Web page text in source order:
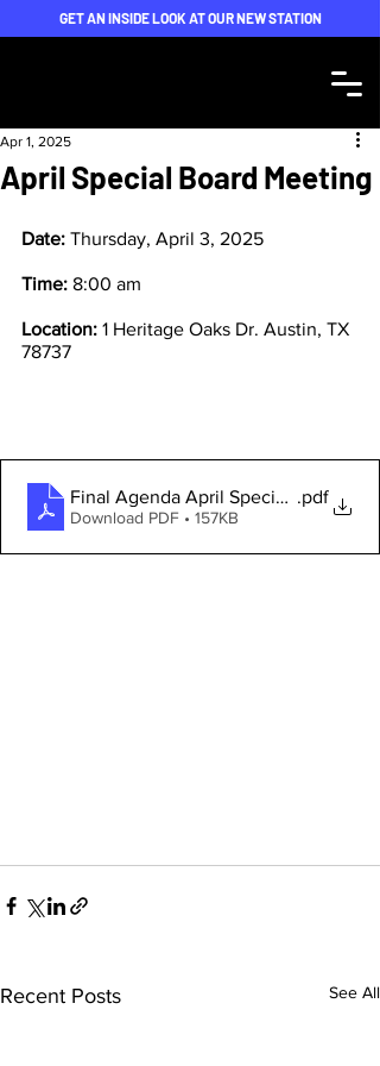
GET AN INSIDE LOOK AT OUR NEW STATION
April Special Board Meeting
Apr 1, 2025
Date: Thursday, April 3, 2025
Time: 8:00 am
Location: 1 Heritage Oaks Dr. Austin, TX
78737
Final Agenda April Special Meeting
.pdf
Download PDF • 157KB
Recent Posts See All